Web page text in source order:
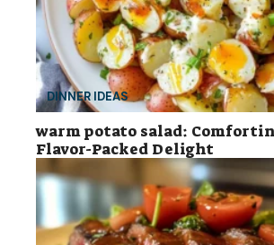
DINNER IDEAS
warm potato salad:
Flavor-Packed Delight